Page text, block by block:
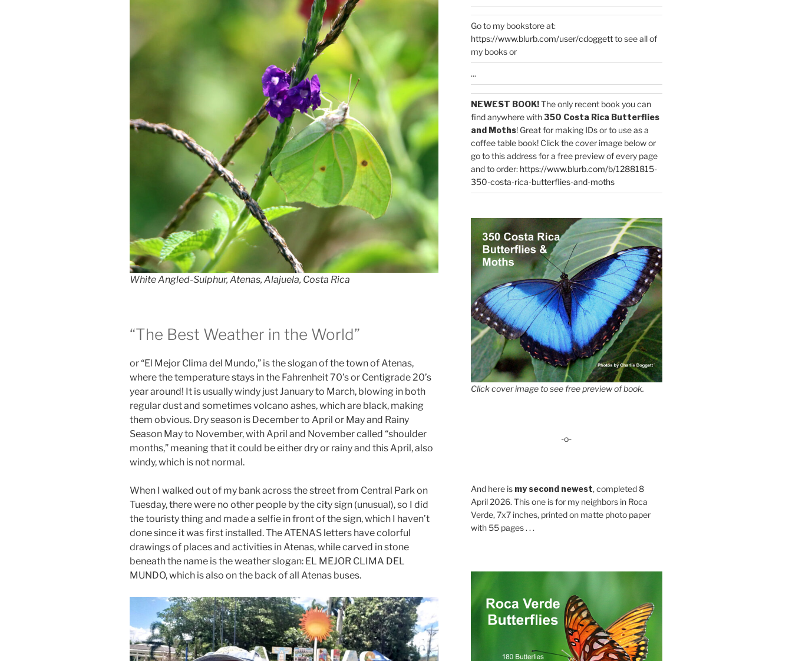
White Angled-Sulphur, Atenas, Alajuela, Costa Rica
“The Best Weather in the World”
or “El Mejor Clima del Mundo,” is the slogan of the town of Atenas,
where the temperature stays in the Fahrenheit 70’s or Centigrade 20’s
year around! It is usually windy just January to March, blowing in both
regular dust and sometimes volcano ashes, which are black, making
them obvious. Dry season is December to April or May and Rainy
Season May to November, with April and November called “shoulder
months,” meaning that it could be either dry or rainy and this April, also
windy, which is not normal.
When I walked out of my bank across the street from Central Park on
Tuesday, there were no other people by the city sign (unusual), so I did
the touristy thing and made a selfie in front of the sign, which I haven’t
done since it was first installed. The ATENAS letters have colorful
drawings of places and activities in Atenas, while carved in stone
beneath the name is the weather slogan: EL MEJOR CLIMA DEL
MUNDO, which is also on the back of all Atenas buses.
Go to my bookstore at:
https://www.blurb.com/user/cdoggettto see all of
my books or
...
NEWEST BOOK!The only recent book you can
find anywhere with350 Costa Rica Butterflies
and Moths! Great for making IDs or to use as a
coffee table book! Click the cover image below or
go to this address for a free preview of every page
and to order: https://www.blurb.com/b/12881815-
350-costa-rica-butterflies-and-moths
Click cover image to see free preview of book.
-o-
And here is my second newest, completed 8
April 2026. This one is for my neighbors in Roca
Verde, 7x7 inches, printed on matte photo paper
with 55 pages . . .